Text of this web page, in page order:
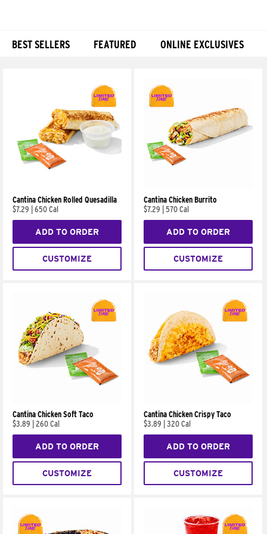
BEST SELLERS FEATURED ONLINE EXCLUSIVES
Cantina Chicken Rolled Quesadilla
$7.29
650 Cal
ADD TO ORDER
CUSTOMIZE
Cantina Chicken Burrito
$7.29
570 Cal
ADD TO ORDER
CUSTOMIZE
Cantina Chicken Soft Taco
$3.89
260 Cal
ADD TO ORDER
CUSTOMIZE
Cantina Chicken Crispy Taco
$3.89
320 Cal
ADD TO ORDER
CUSTOMIZE